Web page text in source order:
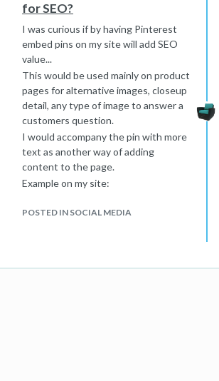
for SEO?
I was curious if by having Pinterest
embed pins on my site will add SEO
value...
This would be used mainly on product
pages for alternative images, closeup
detail, any type of image to answer a
customers question.
I would accompany the pin with more
text as another way of adding
content to the page.
Example on my site:
Pinterest Embed live.
POSTED IN SOCIAL MEDIA